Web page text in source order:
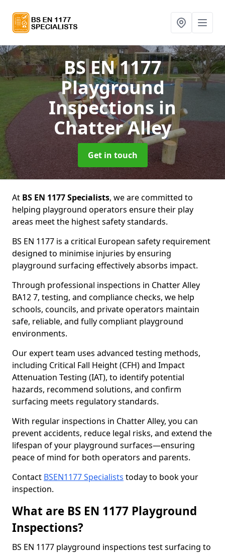
BS EN 1177
Playground
Inspections in
Chatter Alley
Get in touch
At BS EN 1177 Specialists, we are committed to
helping playground operators ensure their play
areas meet the highest safety standards.
BS EN 1177 is a critical European safety requirement
designed to minimise injuries by ensuring
playground surfacing effectively absorbs impact.
Through professional inspections in Chatter Alley
BA12 7, testing, and compliance checks, we help
schools, councils, and private operators maintain
safe, reliable, and fully compliant playground
environments.
Our expert team uses advanced testing methods,
including Critical Fall Height (CFH) and Impact
Attenuation Testing (IAT), to identify potential
hazards, recommend solutions, and confirm
surfacing meets regulatory standards.
With regular inspections in Chatter Alley, you can
prevent accidents, reduce legal risks, and extend the
lifespan of your playground surfaces—ensuring
peace of mind for both operators and parents.
Contact BSEN1177 Specialists today to book your
inspection.
What are BS EN 1177 Playground
Inspections?
BS EN 1177 playground inspections test surfacing to